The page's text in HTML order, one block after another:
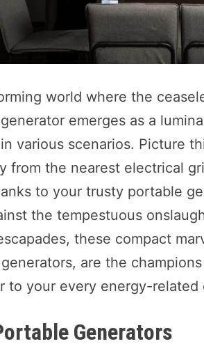
world where the
emerges as a
various scenarios. Picture
from the nearest electrical
to your trusty portable
the tempestuous
these compact
are the
to your every energy-related
Generators